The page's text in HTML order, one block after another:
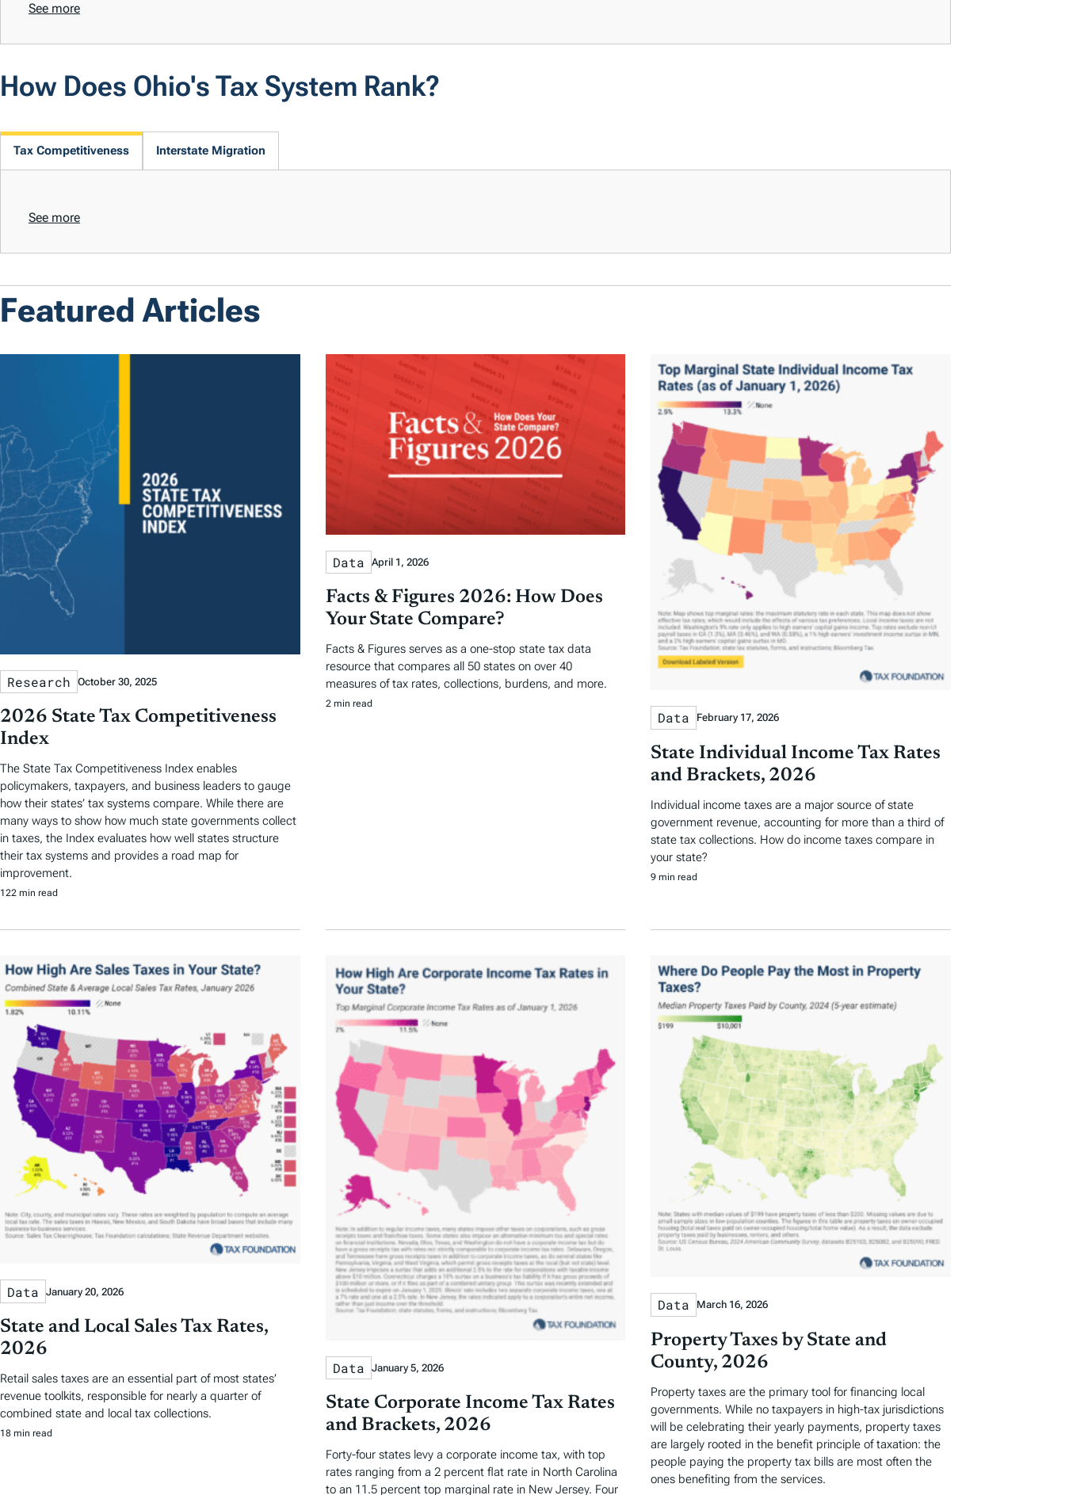
See more
How Does Ohio's Tax System Rank?
Tax Competitiveness Interstate Migration
See more
Featured Articles
Research October 30, 2025
2026 State Tax Competitiveness
Index
The State Tax Competitiveness Index enables
policymakers, taxpayers, and business leaders to gauge
how their states’ tax systems compare. While there are
many ways to show how much state governments collect
in taxes, the Index evaluates how well states structure
their tax systems and provides a road map for
improvement.
122 min read
Data April 1, 2026
Facts & Figures 2026: How Does
Your State Compare?
Facts & Figures serves as a one-stop state tax data
resource that compares all 50 states on over 40
measures of tax rates, collections, burdens, and more.
2 min read
Data February 17, 2026
State Individual Income Tax Rates
and Brackets, 2026
Individual income taxes are a major source of state
government revenue, accounting for more than a third of
state tax collections. How do income taxes compare in
your state?
9 min read
Data January 20, 2026
State and Local Sales Tax Rates,
2026
Retail sales taxes are an essential part of most states’
revenue toolkits, responsible for nearly a quarter of
combined state and local tax collections.
18 min read
Data January 5, 2026
State Corporate Income Tax Rates
and Brackets, 2026
Forty-four states levy a corporate income tax, with top
rates ranging from a 2 percent flat rate in North Carolina
to an 11.5 percent top marginal rate in New Jersey. Four
Data March 16, 2026
Property Taxes by State and
County, 2026
Property taxes are the primary tool for financing local
governments. While no taxpayers in high-tax jurisdictions
will be celebrating their yearly payments, property taxes
are largely rooted in the benefit principle of taxation: the
people paying the property tax bills are most often the
ones benefiting from the services.